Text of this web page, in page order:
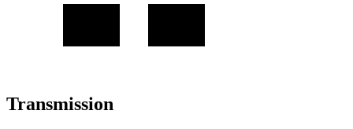
Transmission